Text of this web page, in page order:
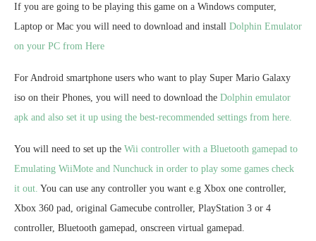
If you are going to be playing this game on a Windows computer,
Laptop or Mac you will need to download and install Dolphin Emulator
on your PC from Here
For Android smartphone users who want to play Super Mario Galaxy
iso on their Phones, you will need to download the Dolphin emulator
apk and also set it up using the best-recommended settings from here.
You will need to set up the Wii controller with a Bluetooth gamepad to
Emulating WiiMote and Nunchuck in order to play some games check
it out. You can use any controller you want e.g Xbox one controller,
Xbox 360 pad, original Gamecube controller, PlayStation 3 or 4
controller, Bluetooth gamepad, onscreen virtual gamepad.